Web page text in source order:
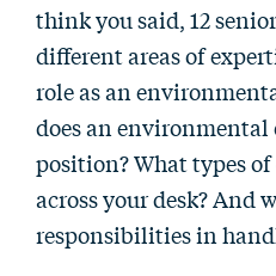
think you said, 12
different areas of
role as an
does an
position? What types
across your desk? And
responsibilities in